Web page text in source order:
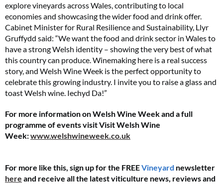
explore vineyards across Wales, contributing to local
economies and showcasing the wider food and drink offer.
Cabinet Minister for Rural Resilience and Sustainability, Llyr
Gruffydd said: “We want the food and drink sector in Wales to
have a strong Welsh identity – showing the very best of what
this country can produce. Winemaking here is a real success
story, and Welsh Wine Week is the perfect opportunity to
celebrate this growing industry. I invite you to raise a glass and
toast Welsh wine. Iechyd Da!”
For more information on Welsh Wine Week and a full
programme of events visit Visit Welsh Wine
Week:www.welshwineweek.co.uk
For more like this, sign up for the FREEVineyard newsletter
here and receive all the latest viticulture news, reviews and